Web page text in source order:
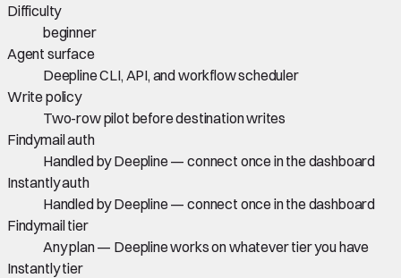
Difficulty
beginner
Agent surface
Deepline CLI, API, and workflow scheduler
Write policy
Two-row pilot before destination writes
Findymail auth
Handled by Deepline — connect once in the dashboard
Instantly auth
Handled by Deepline — connect once in the dashboard
Findymail tier
Any plan — Deepline works on whatever tier you have
Instantly tier